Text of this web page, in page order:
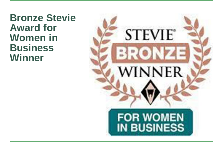
Bronze Stevie
Award for
Women in
Business
Winner